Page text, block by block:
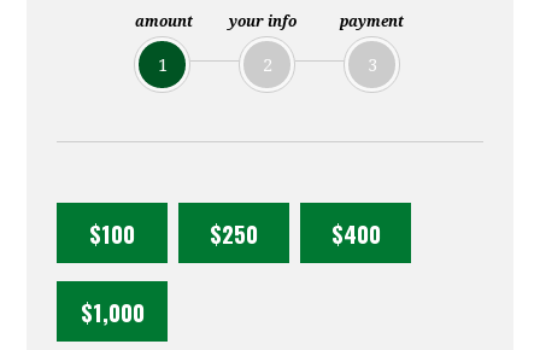
amount
1
your info
2
payment
3
$100 $250 $400
$1,000